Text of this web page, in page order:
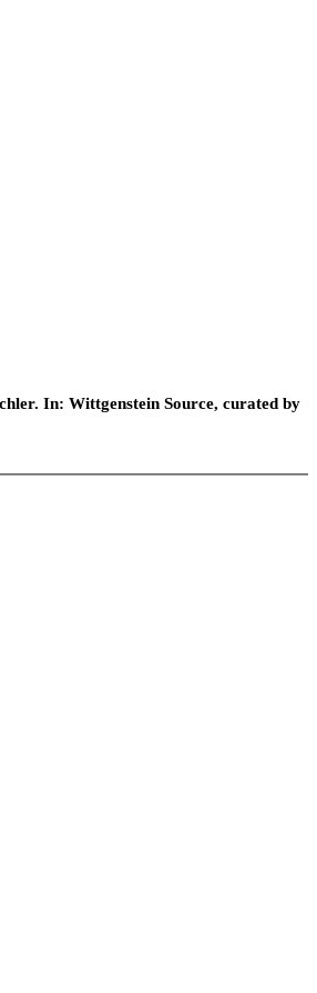
In: Wittgenstein Source, curated by